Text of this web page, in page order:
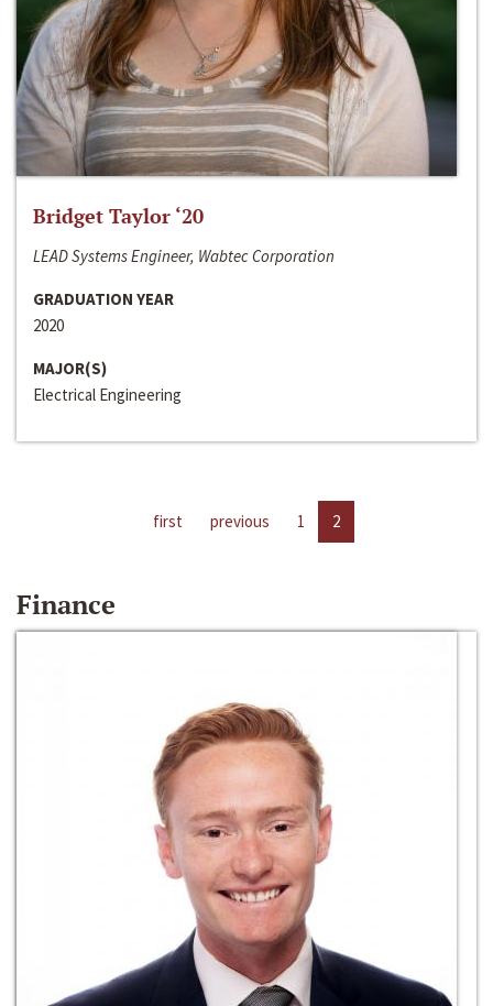
Bridget Taylor ‘20
LEAD Systems Engineer, Wabtec Corporation
GRADUATION YEAR
2020
MAJOR(S)
Electrical Engineering
first previous 1 2
Finance